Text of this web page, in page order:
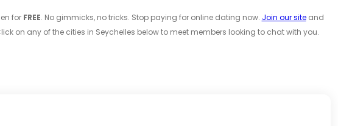
for FREE. No gimmicks, no tricks. Stop paying for online dating now. Join our siteand
on any of the cities in Seychelles below to meet members looking to chat with you.